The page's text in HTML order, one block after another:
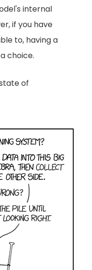
internal
if you have
to, having a
choice.
of